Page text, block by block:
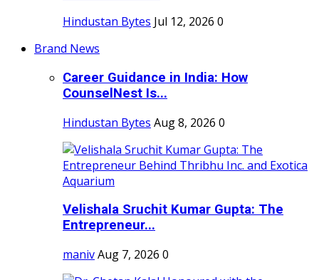
Hindustan Bytes Jul 12, 2026 0
Brand News
Career Guidance in India: How
CounselNest Is...
Hindustan Bytes Aug 8, 2026 0
Velishala Sruchit Kumar Gupta: The
Entrepreneur...
manivAug 7, 2026 0